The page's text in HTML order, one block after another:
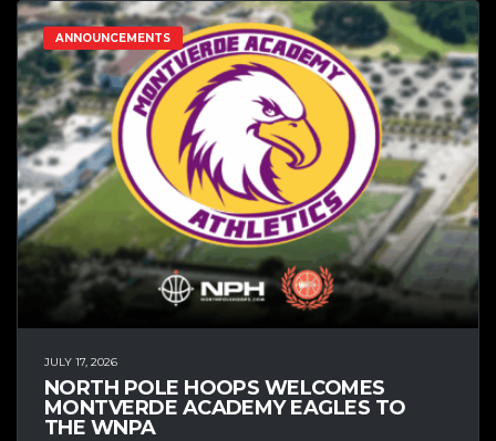
ANNOUNCEMENTS
JULY 17, 2026
NORTH POLE HOOPS WELCOMES
MONTVERDE ACADEMY EAGLES TO
THE WNPA